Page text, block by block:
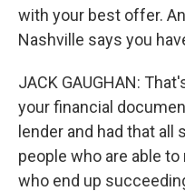
with your best offer.
Nashville says you
JACK GAUGHAN:
your financial
lender and had that
people who are able
who end up